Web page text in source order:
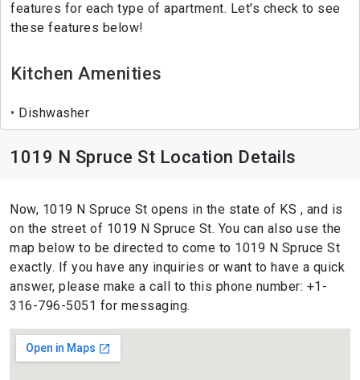
features for each type of apartment. Let's check to see
these features below!
Kitchen Amenities
Dishwasher
1019 N Spruce St Location Details
Now, 1019 N Spruce St opens in the state of KS , and is
on the street of 1019 N Spruce St. You can also use the
map below to be directed to come to 1019 N Spruce St
exactly. If you have any inquiries or want to have a quick
answer, please make a call to this phone number: +1-
316-796-5051 for messaging.